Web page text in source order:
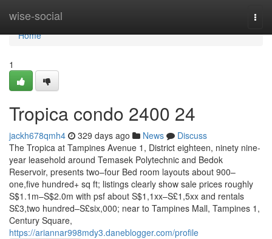
wise-social
Home
Home
1
Tropica condo 2400 24
jackh678qmh4 329 days ago News
Discuss
The Tropica at Tampines Avenue 1, District eighteen, ninety nine-
year leasehold around Temasek Polytechnic and Bedok
Reservoir, presents two–four Bed room layouts about 900–
one,five hundred+ sq ft; listings clearly show sale prices roughly
S$1.1m–S$2.0m with psf about S$1,1xx–S£1,5xx and rentals
S£3,two hundred–S£six,000; near to Tampines Mall, Tampines 1,
Century Square,
https://ariannar998mdy3.daneblogger.com/profile